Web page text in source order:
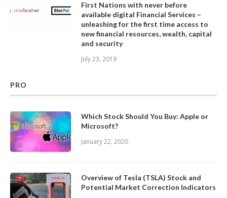
First Nations with never before
available digital Financial Services –
unleashing for the first time access to
new financial resources, wealth, capital
and security
July 23, 2019
PRO
Which Stock Should You Buy: Apple or
Microsoft?
January 22, 2020
Overview of Tesla (TSLA) Stock and
Potential Market Correction Indicators